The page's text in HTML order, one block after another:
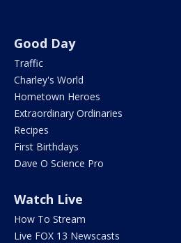
Good Day
Traffic
Charley's World
Hometown Heroes
Extraordinary Ordinaries
Recipes
First Birthdays
Dave O Science Pro
Watch Live
How To Stream
Live FOX 13 Newscasts